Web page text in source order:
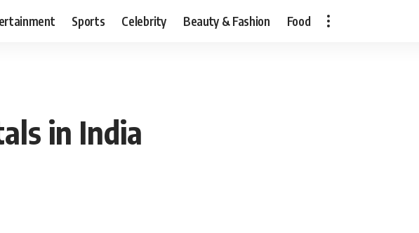
Sports Celebrity Beauty & Fashion Food
in India